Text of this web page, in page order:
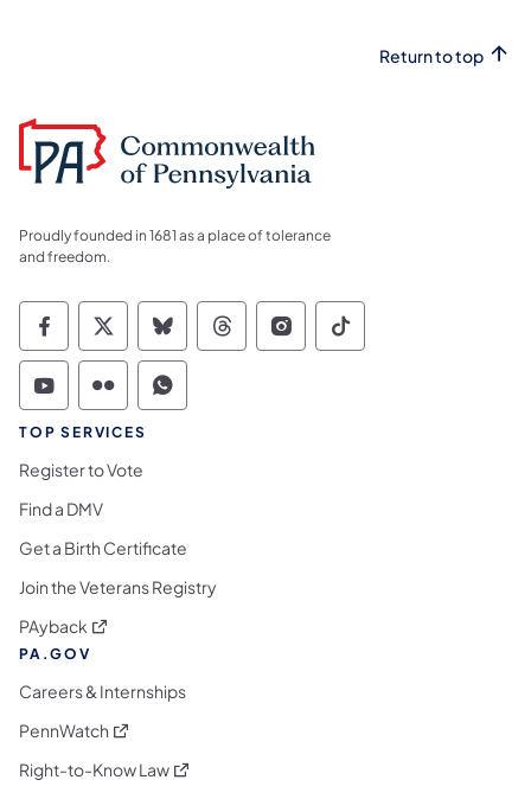
Return to top
Proudly founded in 1681 as a place of tolerance
and freedom.
Commonwealth of Pennsylvania Social
Commonwealth of Pennsylvania
Commonwealth of Pennsylvania
Commonwealth of
Commonwealth of
Commonwealth
Commonwealth of Pennsylvania Social
Commonwealth of Pennsylvania
Commonwealth of Pennsylvania
TOP SERVICES
Register to Vote
Find a DMV
Get a Birth Certificate
Join the Veterans Registry
PAyback (opens in a new tab)
PA.GOV
Careers & Internships
PennWatch (opens in a new tab)
Right-to-Know Law(opens in a new tab)